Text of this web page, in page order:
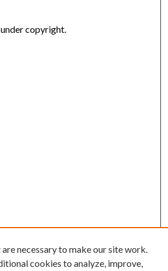
copyright.
necessary to make our site work.
cookies to analyze, improve,